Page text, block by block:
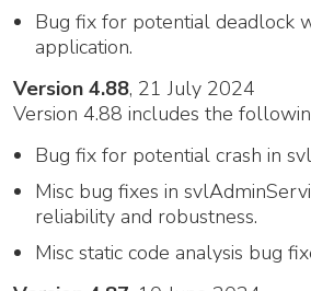
Bug fix for potential deadlock
application.
Version 4.88, 21 July 2024
Version 4.88 includes the
Bug fix for potential crash in
Misc bug fixes in
reliability and robustness.
Misc static code analysis bug